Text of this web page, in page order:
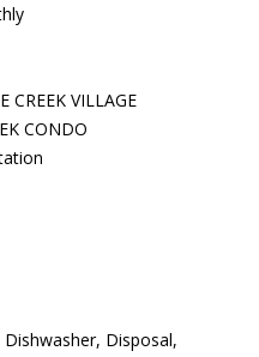
CREEK VILLAGE
CONDO
Disposal,